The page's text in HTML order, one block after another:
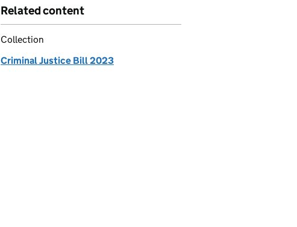
Related content
Collection
Criminal Justice Bill 2023